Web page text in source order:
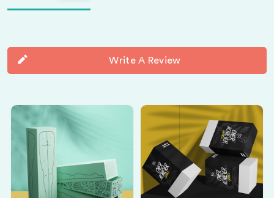
Write A Review